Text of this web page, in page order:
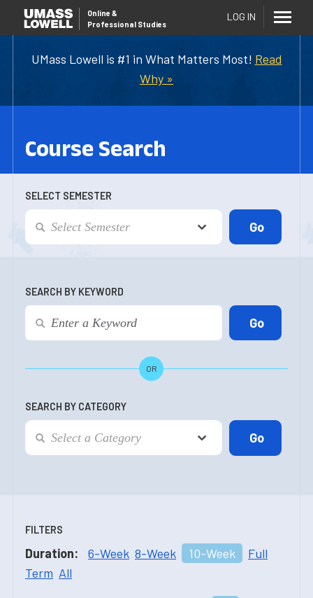
UMass Lowell is #1 in What Matters Most! Read
Why »
Online &
Professional Studies
LOG IN
Course Search
SELECT SEMESTER
SEARCH BY KEYWORD
OR
SEARCH BY CATEGORY
FILTERS
Duration: 6-Week 8-Week 10-Week
Full
Term All